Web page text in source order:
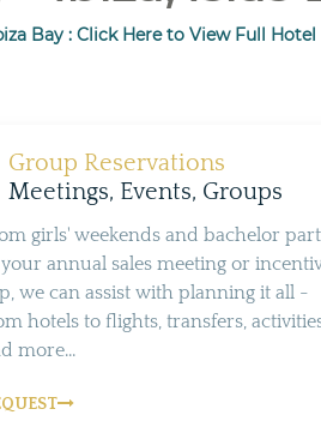
Bay : Click Here to View Full
Group Reservations
Meetings, Events, Groups
girls' weekends and bachelor
annual sales meeting or
we can assist with planning it all -
hotels to flights, transfers,
more...